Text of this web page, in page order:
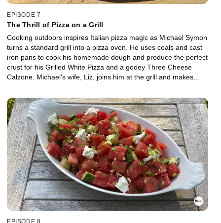
EPISODE 7
The Thrill of Pizza on a Grill
Cooking outdoors inspires Italian pizza magic as Michael Symon
turns a standard grill into a pizza oven. He uses coals and cast
iron pans to cook his homemade dough and produce the perfect
crust for his Grilled White Pizza and a gooey Three Cheese
Calzone. Michael's wife, Liz, joins him at the grill and makes